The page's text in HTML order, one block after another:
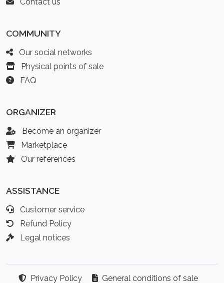
COMMUNITY
Our social networks
Physical points of sale
FAQ
ORGANIZER
Become an organizer
Marketplace
Our references
ASSISTANCE
Customer service
Refund Policy
Legal notices
Privacy Policy General conditions of sale